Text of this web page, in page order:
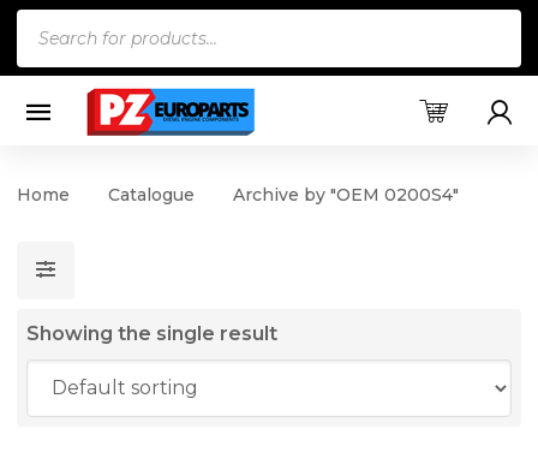
Home Catalogue Archive by "OEM 0200S4"
Showing the single result